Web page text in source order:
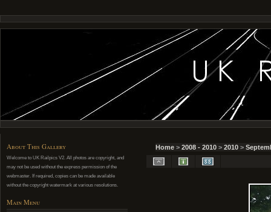
About This Gallery
Welcome to UK Railpics V2. All photos are copyright, and
may not be used without the express permission of the
webmaster. If required, copies can be made available
without the copyright watermark at various resolutions.
Main Menu
Home > 2008 - 2010 > 2010 >